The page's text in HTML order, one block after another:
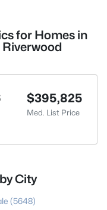
for Homes in
$395,825
Med. List Price
City
(5648)